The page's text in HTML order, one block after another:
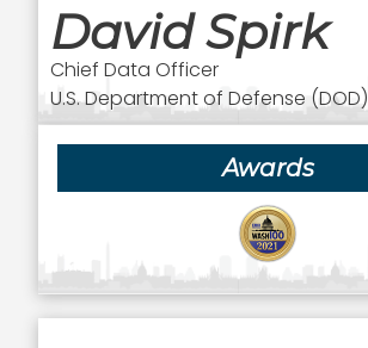
David Spirk
Chief Data Officer
U.S. Department of Defense (DOD)
Awards